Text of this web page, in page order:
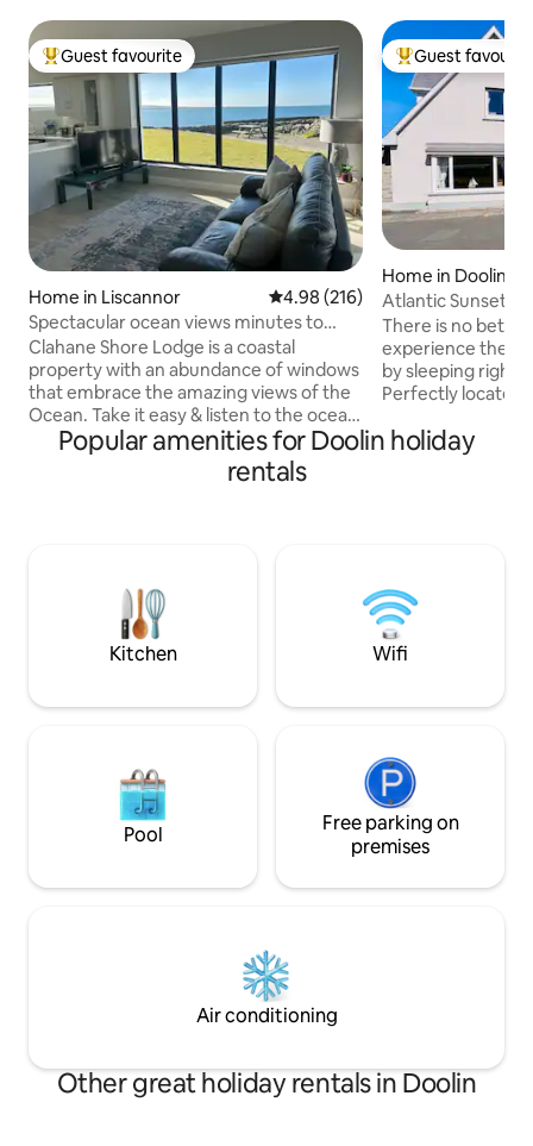
Top guest favourite
Guest favourite
Home in Liscannor 4.98 out of 5 average rating,
4.98 (216)
Spectacular ocean views minutes to
Cliffs of Moher
Clahane Shore Lodge is a coastal
property with an abundance of windows
that embrace the amazing views of the
Ocean. Take it easy & listen to the ocean
from our spectacular sea facing patios .
The ideal setting for walks along the
coast, visiting the Cliffs of Moher with all
haven of peace and tranquility, the ideal
place to relax and unwind.
Top guest
Guest
Home in Doolin
Atlantic Sunset -
character
There is no
experience the
by sleeping right
Perfectly located
location to stay
Moher, The
stylish space for
Popular amenities for Doolin holiday
rentals
Kitchen Wifi
Pool
Free parking on
premises
Air conditioning
Other great holiday rentals in Doolin